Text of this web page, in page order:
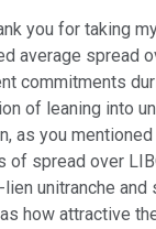
you for taking
average spread
commitments
of leaning into
as you
of spread over
unitranche and
how attractive